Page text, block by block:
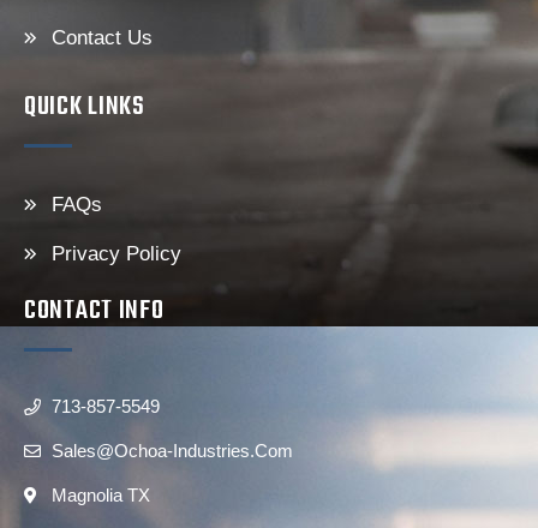
Contact Us
QUICK LINKS
FAQs
Privacy Policy
CONTACT INFO
713-857-5549
Sales@ochoa-Industries.com
Magnolia TX